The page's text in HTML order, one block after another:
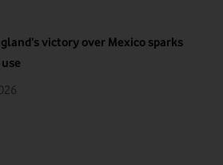
victory over Mexico sparks